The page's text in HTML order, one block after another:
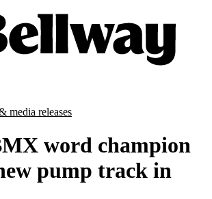
media releases
word champion
pump track in